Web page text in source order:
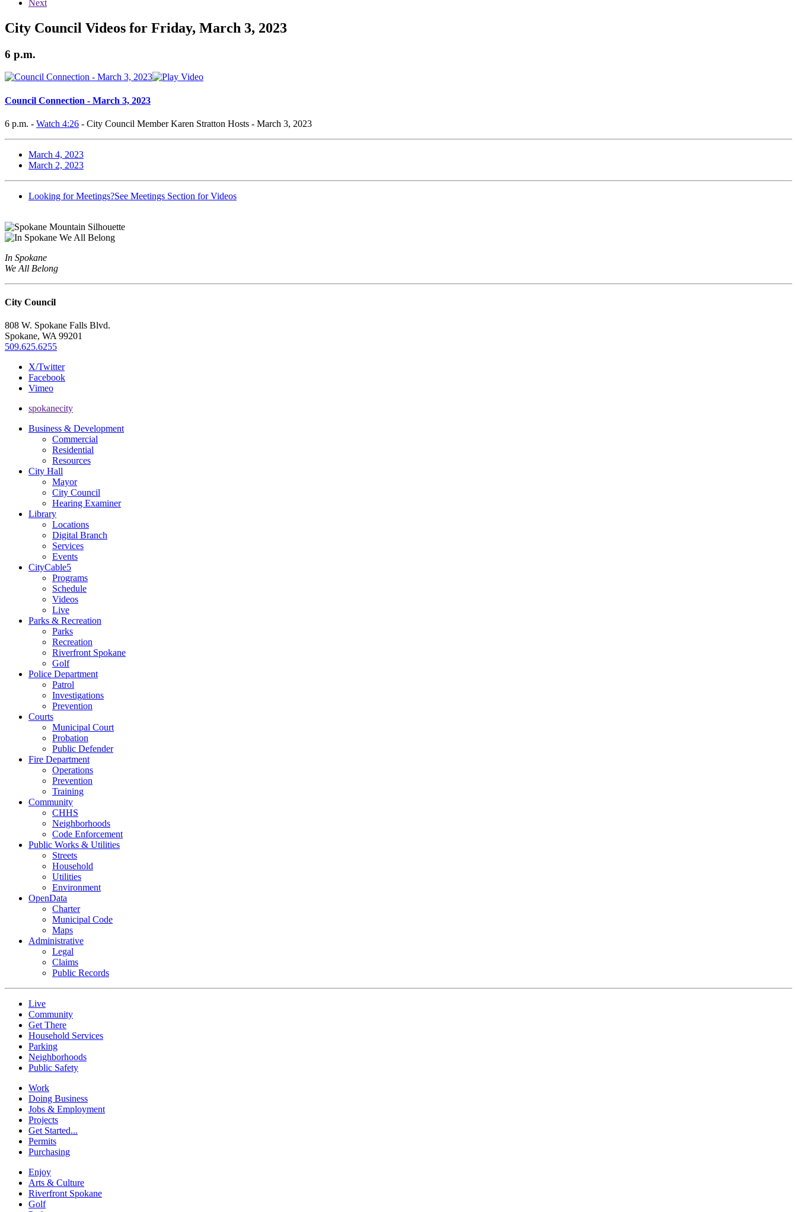
Next
City Council Videos for Friday, March 3, 2023
6 p.m.
Council Connection - March 3, 2023
6 p.m. - Watch 4:26 - City Council Member Karen Stratton Hosts - March 3, 2023
March 4, 2023
March 2, 2023
Looking for Meetings?See Meetings Section for Videos
In Spokane
We All Belong
City Council
808 W. Spokane Falls Blvd.
Spokane, WA 99201
509.625.6255
X/Twitter
Facebook
Vimeo
spokanecity
Business & Development
Commercial
Residential
Resources
City Hall
Mayor
City Council
Hearing Examiner
Library
Locations
Digital Branch
Services
Events
CityCable5
Programs
Schedule
Videos
Live
Parks & Recreation
Parks
Recreation
Riverfront Spokane
Golf
Police Department
Patrol
Investigations
Prevention
Courts
Municipal Court
Probation
Public Defender
Fire Department
Operations
Prevention
Training
Community
CHHS
Neighborhoods
Code Enforcement
Public Works & Utilities
Streets
Household
Utilities
Environment
OpenData
Charter
Municipal Code
Maps
Administrative
Legal
Claims
Public Records
Live
Community
Get There
Household Services
Parking
Neighborhoods
Public Safety
Work
Doing Business
Jobs & Employment
Projects
Get Started...
Permits
Purchasing
Enjoy
Arts & Culture
Riverfront Spokane
Golf